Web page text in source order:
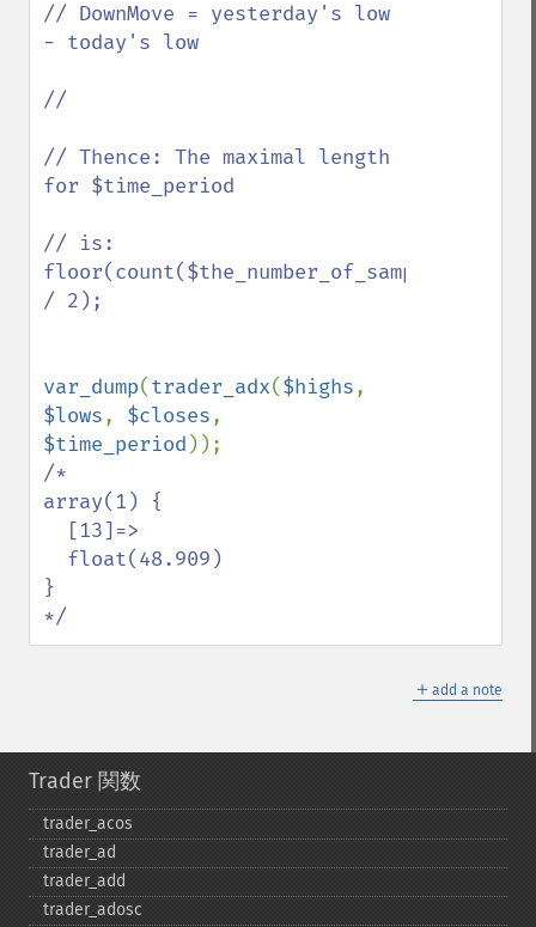
// DownMove = yesterday's low
− today's low
//
// Thence: The maximal length
for $time_period
// is:
floor(count($the_number_of_samples)
/ 2);
var_dump(trader_adx($highs
$lows, $closes
$time_period
/*
array(1) {
}
*/
＋ add a note
Trader 関数
trader_​acos
trader_​ad
trader_​add
trader_​adosc